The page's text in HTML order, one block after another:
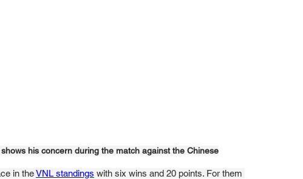
his concern during the match against the Chinese
in the VNL standings with six wins and 20 points. For them